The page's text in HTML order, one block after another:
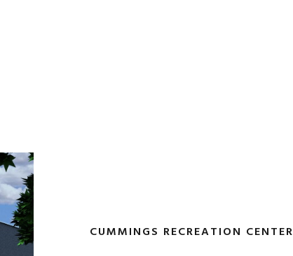
CUMMINGS RECREATION CENTER